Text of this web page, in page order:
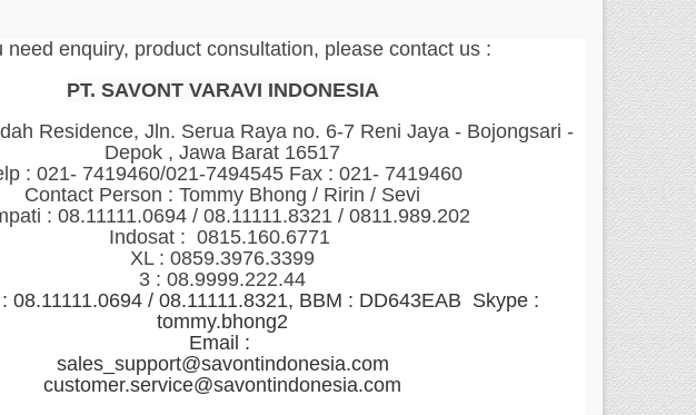
need enquiry, product consultation, please contact us :
PT. SAVONT VARAVI INDONESIA
Residence, Jln. Serua Raya no. 6-7 Reni Jaya - Bojongsari -
Depok , Jawa Barat 16517
: 021- 7419460/021-7494545 Fax : 021- 7419460
Contact Person : Tommy Bhong / Ririn / Sevi
: 08.11111.0694 / 08.11111.8321 / 0811.989.202
Indosat : 0815.160.6771
XL : 0859.3976.3399
3 : 08.9999.222.44
08.11111.0694 / 08.11111.8321, BBM : DD643EAB Skype :
tommy.bhong2
Email :
sales_support@savontindonesia.com
customer.service@savontindonesia.com